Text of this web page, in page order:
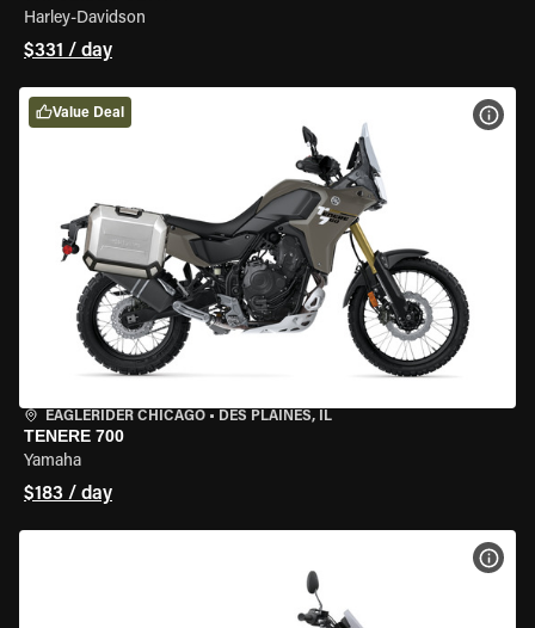
Harley-Davidson
$331 / day
EAGLERIDER CHICAGO • DES PLAINES, IL
TENERE 700
Yamaha
$183 / day
Value Deal